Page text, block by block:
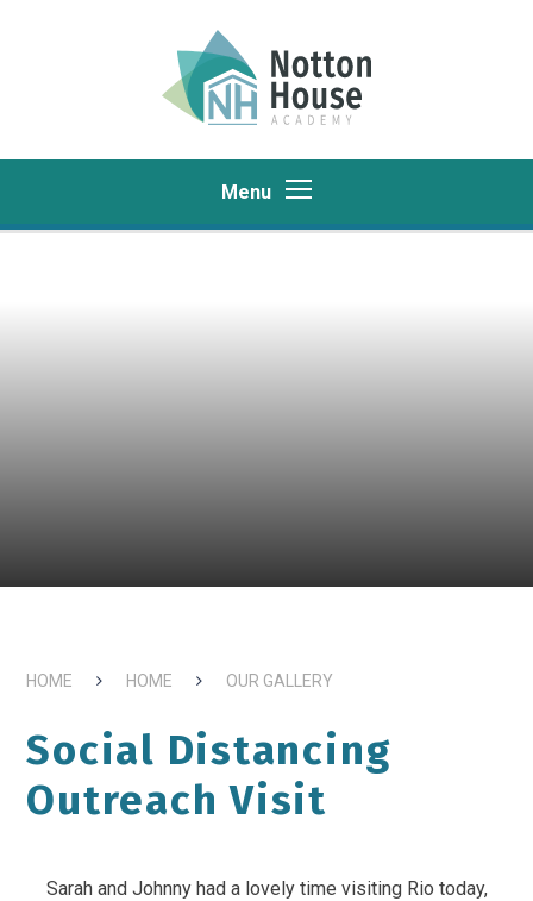
Menu
HOME HOME OUR GALLERY
Social Distancing
Outreach Visit
Sarah and Johnny had a lovely time visiting Rio today,